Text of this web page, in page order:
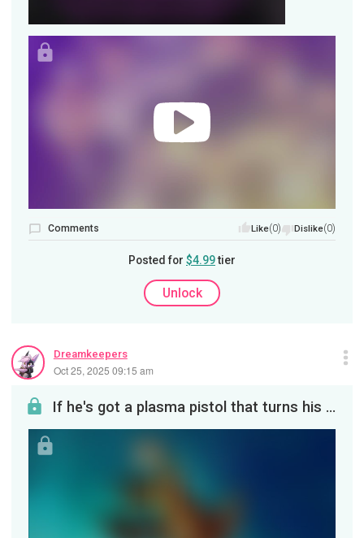
Comments Like(0) Dislike(0)
Posted for $4.99tier
Unlock
Dreamkeepers
Oct 25, 2025 09:15 am
If he's got a plasma pistol that turns his enemies into beautiful sparkling fireworks, this is wh...